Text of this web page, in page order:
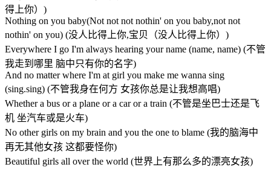
得上你）)
Nothing on you baby(Not not not nothin' on you baby,not not
nothin' on you) (没人比得上你,宝贝（没人比得上你）)
Everywhere I go I'm always hearing your name (name, name) (不管
我走到哪里 脑中只有你的名字)
And no matter where I'm at girl you make me wanna sing
(sing.sing) (不管我身在何方 女孩你总是让我想高唱)
Whether a bus or a plane or a car or a train (不管是坐巴士还是飞
机 坐汽车或是火车)
No other girls on my brain and you the one to blame (我的脑海中
再无其他女孩 这都要怪你)
Beautiful girls all over the world (世界上有那么多的漂亮女孩)